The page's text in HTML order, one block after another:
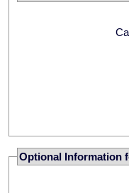
Optional Information